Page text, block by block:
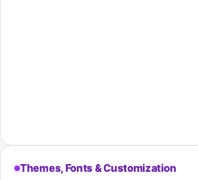
Themes, Fonts & Customization